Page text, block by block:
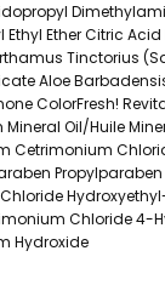
Ethyl Ether Citric
Tinctorius
Aloe
ColorFresh!
Oil/Huile
Cetrimonium
Propylparaben
Chloride 4-
Hydroxide